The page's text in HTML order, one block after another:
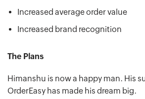
Increased average order value
Increased brand recognition
The Plans
Himanshu is now a happy man. His
OrderEasy has made his dream big.